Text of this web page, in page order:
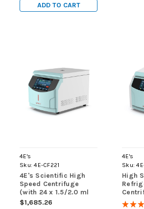
Rotor for PCR
ADD TO CART
4E's
Sku: 4E-CF221
4E's Scientific High
Speed Centrifuge
(with 24 x 1.5/2.0 ml
tube rotor)
$1,685.26
4E's
Sku:
High
with
★★★